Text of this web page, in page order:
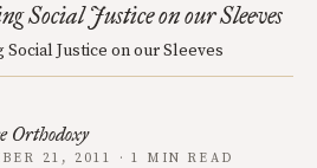
Social Justice on our Sleeves
Social Justice on our Sleeves
Orthodoxy
21, 2011 · 1 MIN READ